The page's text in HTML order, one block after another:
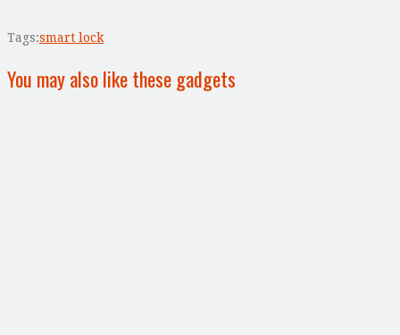
Tags:smart lock
You may also like these gadgets